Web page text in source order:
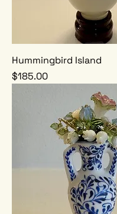
Hummingbird Island
Price
$185.00